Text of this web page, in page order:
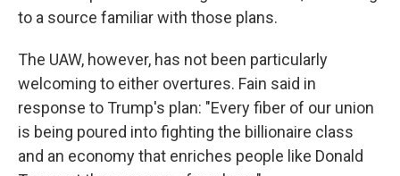
to a source familiar with those plans.
The UAW, however, has not been particularly
welcoming to either overtures. Fain said in
response to Trump's plan: "Every fiber of our union
is being poured into fighting the billionaire class
and an economy that enriches people like Donald